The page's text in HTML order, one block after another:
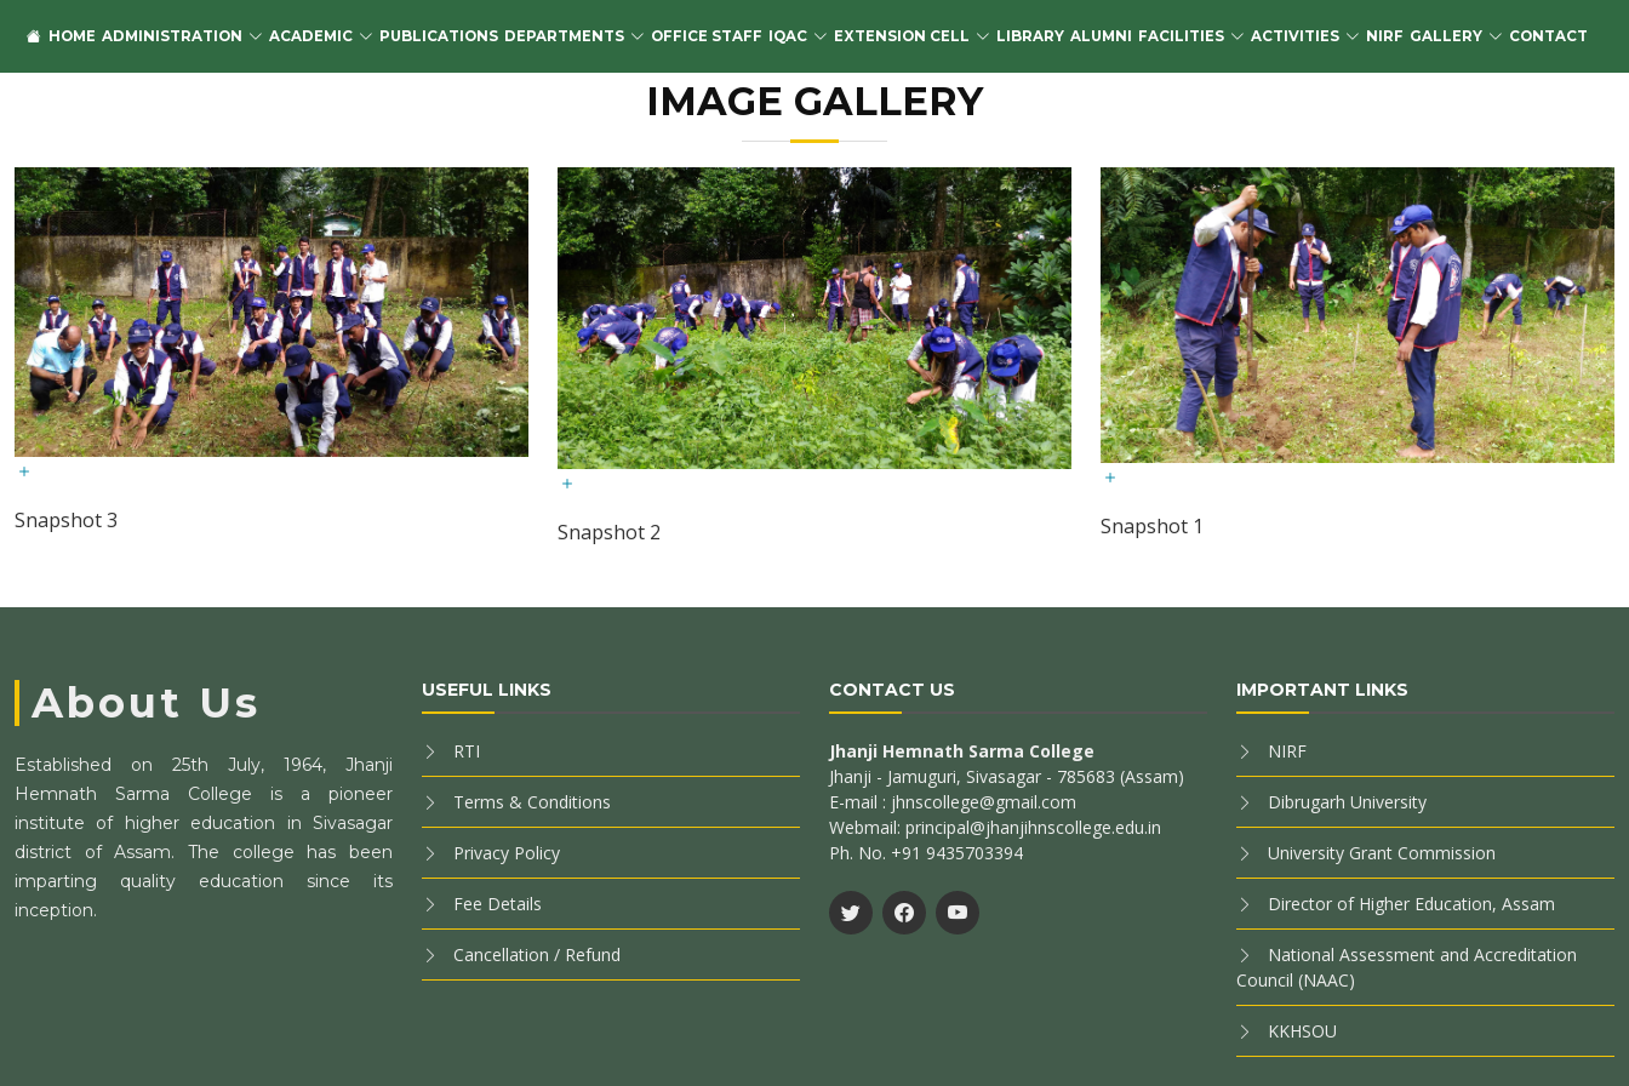
HOME ADMINISTRATION ACADEMIC PUBLICATIONS DEPARTMENTS OFFICE STAFF IQAC EXTENSION CELL LIBRARY ALUMNI FACILITIES ACTIVITIES NIRF GALLERY CONTACT
IMAGE GALLERY
Snapshot 3 Snapshot 2 Snapshot 1
About Us
Established on 25th July, 1964, Jhanji
Hemnath Sarma College is a pioneer
institute of higher education in Sivasagar
district of Assam. The college has been
imparting quality education since its
inception.
USEFUL LINKS
RTI
Terms & Conditions
Privacy Policy
Fee Details
Cancellation / Refund
CONTACT US
Jhanji Hemnath Sarma College
Jhanji - Jamuguri, Sivasagar - 785683 (Assam)
E-mail : jhnscollege@gmail.com
Webmail: principal@jhanjihnscollege.edu.in
Ph. No. +91 9435703394
IMPORTANT LINKS
NIRF
Dibrugarh University
University Grant Commission
Director of Higher Education, Assam
National Assessment and Accreditation
Council (NAAC)
KKHSOU